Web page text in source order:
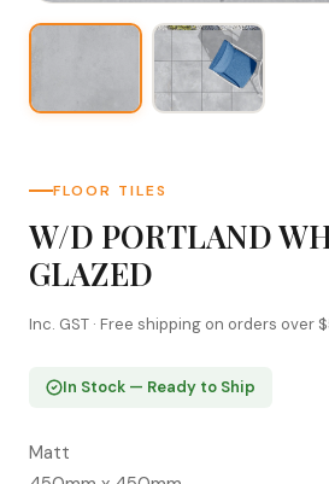
FLOOR TILES
W/D PORTLAND
GLAZED
Inc. GST · Free shipping on orders over
In Stock — Ready to Ship
Matt